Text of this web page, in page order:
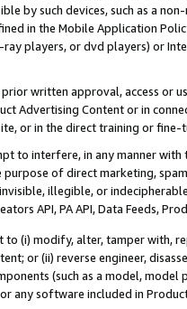
by such devices, such as a
in the Mobile Application
players, or dvd players) or
written approval, access or
Advertising Content or in
or in the direct training or
to interfere, in any manner
of direct marketing,
illegible, or
API, PA API, Data Feeds,
(i) modify, alter, tamper with,
or (ii) reverse engineer,
(such as a model,
or any software included in